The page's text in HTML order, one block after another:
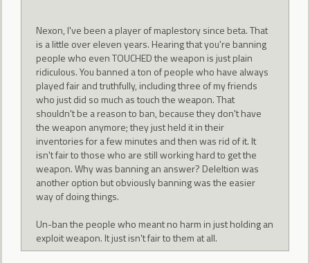
Nexon, I've been a player of maplestory since beta. That
is a little over eleven years. Hearing that you're banning
people who even TOUCHED the weapon is just plain
ridiculous. You banned a ton of people who have always
played fair and truthfully, including three of my friends
who just did so much as touch the weapon. That
shouldn't be a reason to ban, because they don't have
the weapon anymore; they just held it in their
inventories for a few minutes and then was rid of it. It
isn't fair to those who are still working hard to get the
weapon. Why was banning an answer? Deleltion was
another option but obviously banning was the easier
way of doing things.
Un-ban the people who meant no harm in just holding an
exploit weapon. It just isn't fair to them at all.